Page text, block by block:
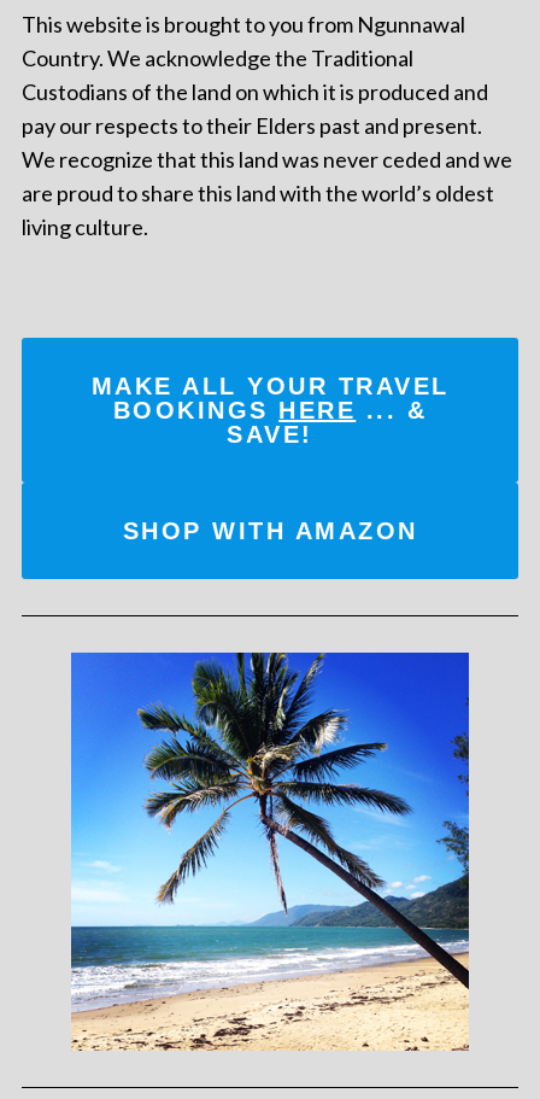
This website is brought to you from Ngunnawal
Country. We acknowledge the Traditional
Custodians of the land on which it is produced and
pay our respects to their Elders past and present.
We recognize that this land was never ceded and we
are proud to share this land with the world’s oldest
living culture.
MAKE ALL YOUR TRAVEL
BOOKINGS HERE ... &
SAVE!
SHOP WITH AMAZON